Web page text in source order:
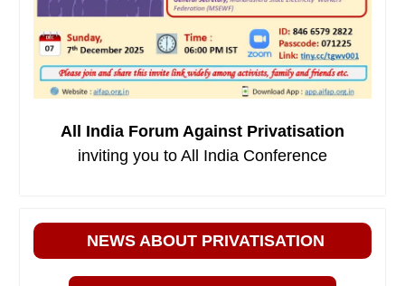
All India Forum Against Privatisation
inviting you to All India Conference
NEWS ABOUT PRIVATISATION